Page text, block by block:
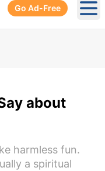
Go Ad-Free
about
harmless fun.
a spiritual